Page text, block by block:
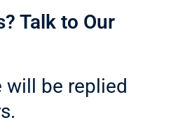
Talk to Our
will be replied